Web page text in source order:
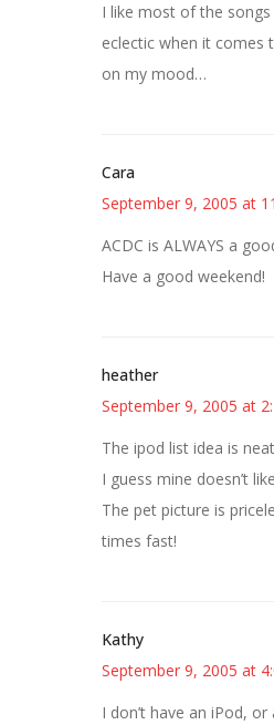
I like most of the
eclectic when it comes
on my mood…
Cara
September 9, 2005 at
ACDC is ALWAYS a
Have a good weekend!
heather
September 9, 2005 at
The ipod list idea is
I guess mine doesn’t
The pet picture is
times fast!
Kathy
September 9, 2005 at
I don’t have an iPod,